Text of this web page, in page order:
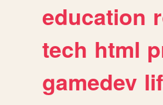
education
tech html
gamedev